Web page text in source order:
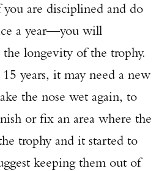
are disciplined and do
a year—you will
the longevity of the trophy.
years, it may need a new
the nose wet again, to
or fix an area where the
trophy and it started to
keeping them out of